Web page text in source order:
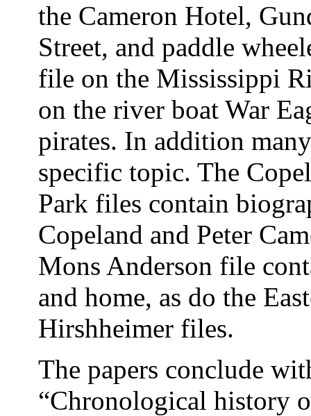
the Cameron Hotel,
Street, and paddle
file on the Mississippi
on the river boat War
pirates. In addition
specific topic. The
Park files contain
Copeland and Peter
Mons Anderson file
and home, as do the
Hirshheimer files.
The papers conclude
“Chronological history